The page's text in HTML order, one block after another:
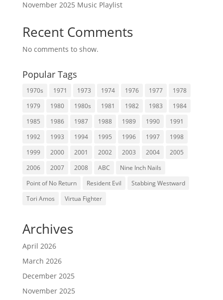
November 2025 Music Playlist
Recent Comments
No comments to show.
Popular Tags
1970s 1971 1973 1974 1976 1977
1978
1979
1980 1980s 1981 1982 1983
1984
1985
1986 1987 1988 1989 1990
1991
1992
1993 1994 1995 1996 1997
1998
1999
2000 2001 2002 2003 2004
2005
2006
2007 2008 ABC
Nine Inch Nails
Point of No Return
Resident Evil
Stabbing Westward
Tori Amos
Virtua Fighter
Archives
April 2026
March 2026
December 2025
November 2025